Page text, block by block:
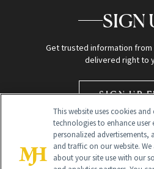
SIGN
Get trusted information
delivered right to
SIGN UP
This website uses cookies
technologies to enhance user
personalized advertisements,
and traffic on our website.
about your site use with our